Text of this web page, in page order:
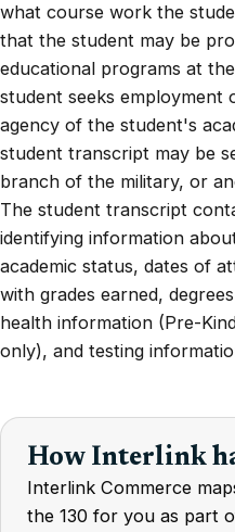
what course work the
that the student may be
educational programs at
student seeks
agency of the student's
student transcript may be
branch of the military, or
The student transcript
identifying information
academic status, dates of
with grades earned,
health information (Pre-
only), and testing
How Interlink
Interlink Commerce
the 130 for you as part